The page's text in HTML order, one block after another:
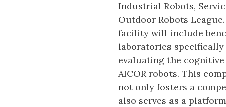
Industrial Robots,
Outdoor Robots
facility will include
laboratories
evaluating the
AICOR robots. This
not only fosters a
also serves as a